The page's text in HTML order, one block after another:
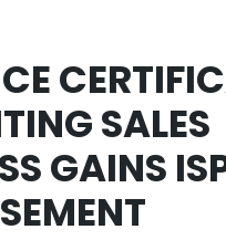
SALES
GAINS